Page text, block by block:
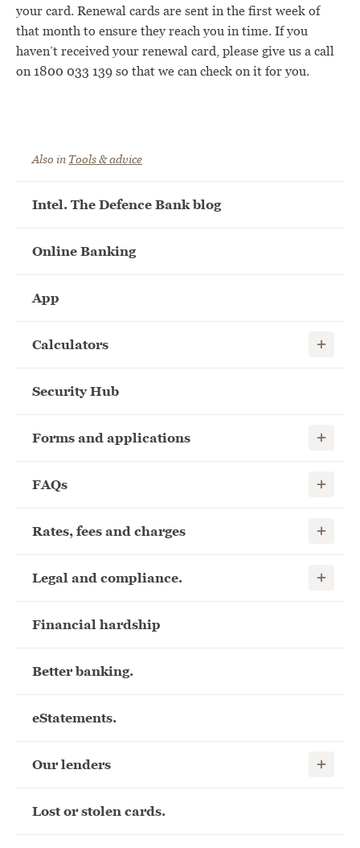
your card. Renewal cards are sent in the first week of
that month to ensure they reach you in time. If you
haven’t received your renewal card, please give us a call
on 1800 033 139 so that we can check on it for you.
Also in Tools & advice
Intel. The Defence Bank blog
Online Banking
App
Calculators Show
Security Hub
Forms and applications Show
FAQs Show
Rates, fees and charges Show
Legal and compliance. Show
Financial hardship
Better banking.
eStatements.
Our lenders Show
Lost or stolen cards.